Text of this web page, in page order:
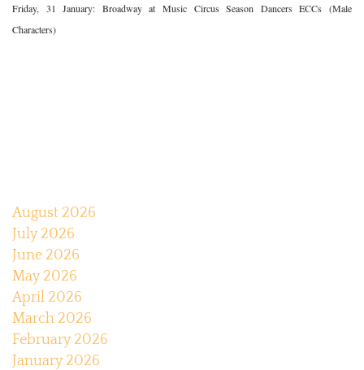
Friday, 31 January: Broadway at Music Circus Season Dancers ECCs (Male
Characters)
August 2026
July 2026
June 2026
May 2026
April 2026
March 2026
February 2026
January 2026